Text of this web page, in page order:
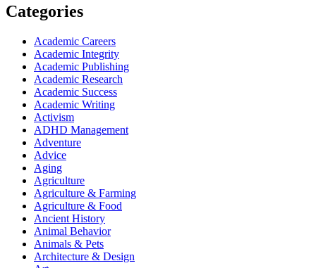
Categories
Academic Careers
Academic Integrity
Academic Publishing
Academic Research
Academic Success
Academic Writing
Activism
ADHD Management
Adventure
Advice
Aging
Agriculture
Agriculture & Farming
Agriculture & Food
Ancient History
Animal Behavior
Animals & Pets
Architecture & Design